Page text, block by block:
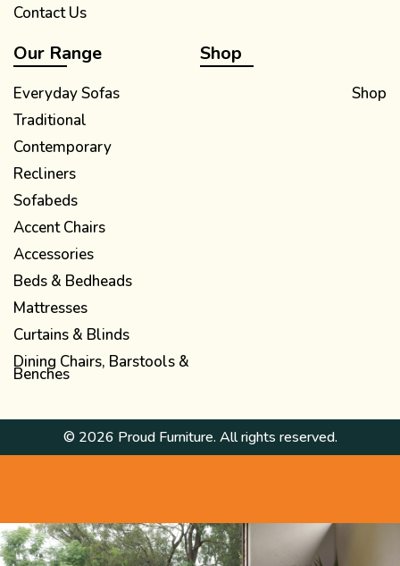
Contact Us
Our Range
Everyday Sofas
Traditional
Contemporary
Recliners
Sofabeds
Accent Chairs
Accessories
Beds & Bedheads
Mattresses
Curtains & Blinds
Dining Chairs, Barstools &
Benches
Shop
Shop
© 2026 Proud Furniture. All rights reserved.